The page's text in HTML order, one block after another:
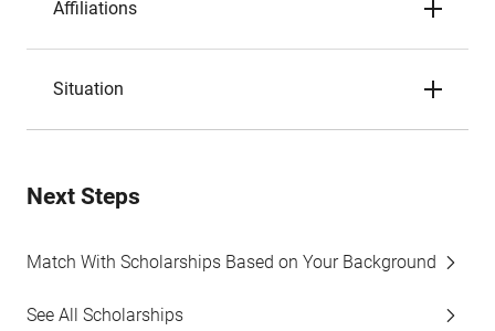
Affiliations
Situation
Next Steps
Match With Scholarships Based on Your Background
See All Scholarships